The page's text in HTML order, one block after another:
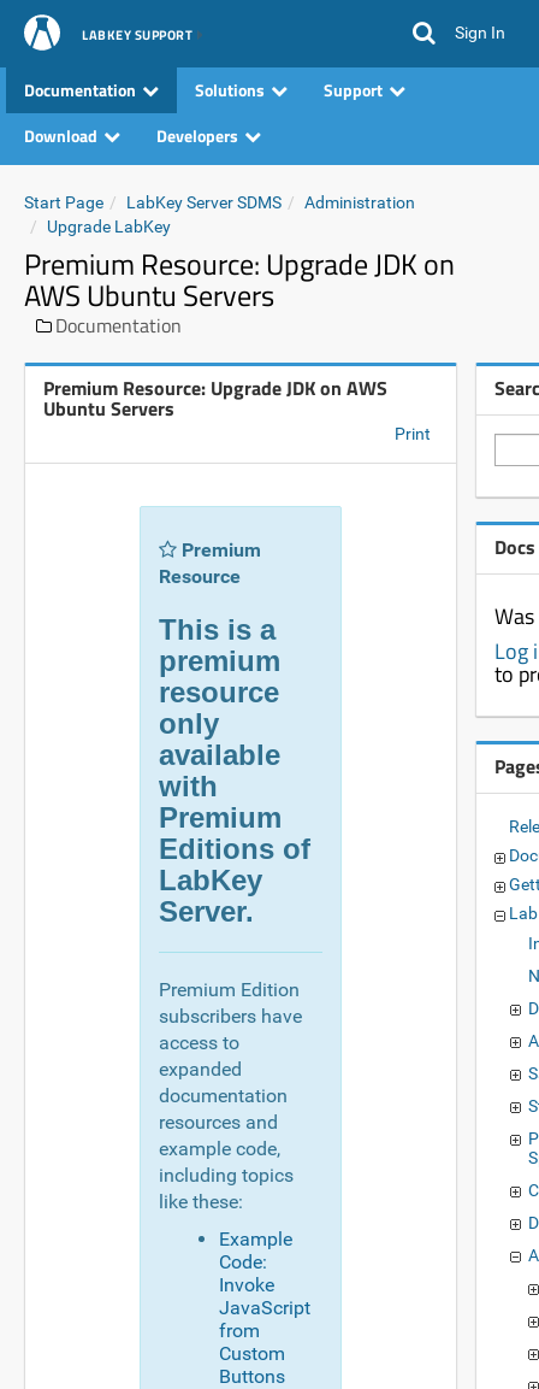
LABKEY SUPPORT Sign In
Documentation Solutions
Support
Download
Developers
Start Page LabKey Server SDMS
Administration
Upgrade LabKey
Premium Resource: Upgrade JDK on
AWS Ubuntu Servers
Documentation
Premium Resource: Upgrade JDK on AWS
Ubuntu Servers
Print
Premium
Resource
This is a
premium
resource
only
available
with
Premium
Editions of
LabKey
Server.
Premium Edition
subscribers have
access to
expanded
documentation
resources and
example code,
including topics
like these:
Example
Code:
Invoke
JavaScript
from
Custom
Buttons
Log
to